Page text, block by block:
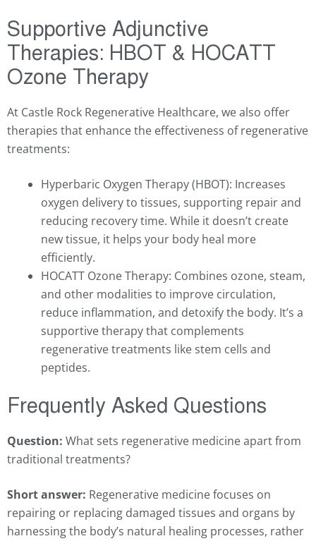
Supportive Adjunctive
Therapies: HBOT & HOCATT
Ozone Therapy
At Castle Rock Regenerative Healthcare, we also offer
therapies that enhance the effectiveness of regenerative
treatments:
Hyperbaric Oxygen Therapy (HBOT): Increases
oxygen delivery to tissues, supporting repair and
reducing recovery time. While it doesn’t create
new tissue, it helps your body heal more
efficiently.
HOCATT Ozone Therapy: Combines ozone, steam,
and other modalities to improve circulation,
reduce inflammation, and detoxify the body. It’s a
supportive therapy that complements
regenerative treatments like stem cells and
peptides.
Frequently Asked Questions
Question: What sets regenerative medicine apart from
traditional treatments?
Short answer: Regenerative medicine focuses on
repairing or replacing damaged tissues and organs by
harnessing the body’s natural healing processes, rather